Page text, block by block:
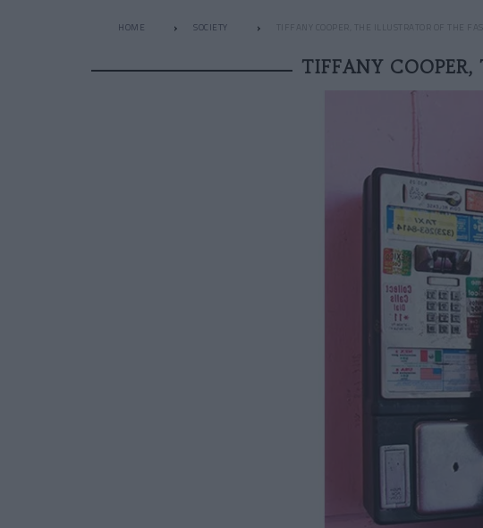
HOME SOCIETY TIFFANY COOPER, THE ILLUSTRATOR OF THE
TIFFANY